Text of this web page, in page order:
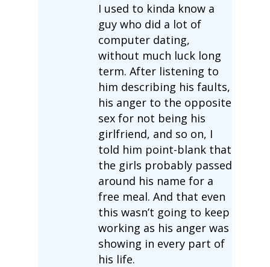
I used to kinda know a
guy who did a lot of
computer dating,
without much luck long
term. After listening to
him describing his faults,
his anger to the opposite
sex for not being his
girlfriend, and so on, I
told him point-blank that
the girls probably passed
around his name for a
free meal. And that even
this wasn’t going to keep
working as his anger was
showing in every part of
his life.